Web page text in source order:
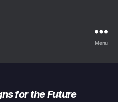
Menu
for the Future